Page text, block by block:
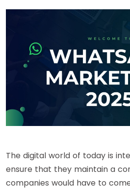
The digital world of today is
ensure that they maintain a
companies would have to